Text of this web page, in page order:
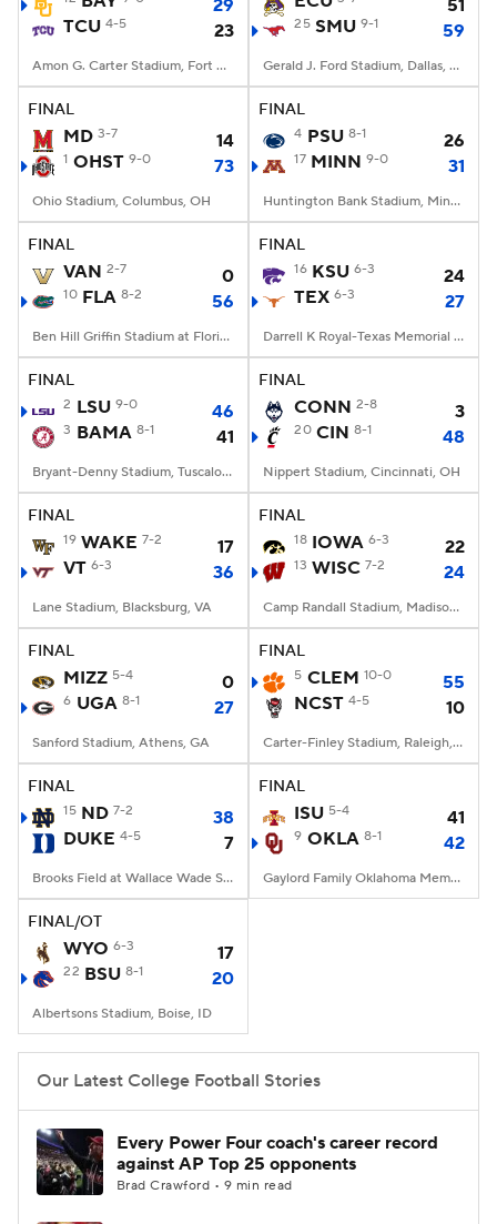
StubHub
29
TCU 4-5 23
Amon G. Carter Stadium, Fort Worth, TX
51
25 SMU 9-1 59
Gerald J. Ford Stadium, Dallas, TX
FINAL
MD 3-7 14
1 OHST 9-0 73
Ohio Stadium, Columbus, OH
FINAL
4 PSU 8-1 26
17 MINN 9-0 31
Huntington Bank Stadium, Minneapolis, MN
FINAL
VAN 2-7 0
10 FLA 8-2 56
Ben Hill Griffin Stadium at Florida Field, Gainesville, FL
FINAL
16 KSU 6-3
24
TEX 6-3 27
Darrell K Royal-Texas Memorial Stadium, Austin, TX
FINAL
2 LSU 9-0 46
3 BAMA 8-1 41
Bryant-Denny Stadium, Tuscaloosa, AL
FINAL
CONN 2-8 3
20 CIN 8-1 48
Nippert Stadium, Cincinnati, OH
FINAL
19 WAKE 7-2
17
VT 6-3 36
Lane Stadium, Blacksburg, VA
FINAL
18 IOWA 6-3 22
13 WISC 7-2 24
Camp Randall Stadium, Madison, WI
FINAL
MIZZ 5-4 0
6 UGA 8-1 27
Sanford Stadium, Athens, GA
FINAL
5 CLEM 10-0
55
NCST 4-5 10
Carter-Finley Stadium, Raleigh, NC
FINAL
15 ND 7-2
38
DUKE 4-5 7
Brooks Field at Wallace Wade Stadium, Durham, NC
FINAL
ISU 5-4 41
9 OKLA 8-1 42
Gaylord Family Oklahoma Memorial Stadium, Norman, OK
FINAL/OT
WYO 6-3 17
22 BSU 8-1 20
Albertsons Stadium, Boise, ID
Our Latest College Football Stories
Every Power Four coach's career record
against AP Top 25 opponents
Brad Crawford • 9 min read